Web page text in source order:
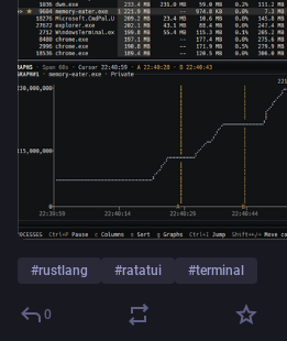
#rustlang #ratatui #terminal
0